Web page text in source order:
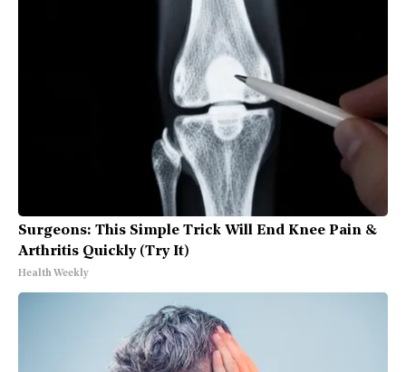
Surgeons: This Simple Trick Will End Knee Pain &
Arthritis Quickly (Try It)
Health Weekly